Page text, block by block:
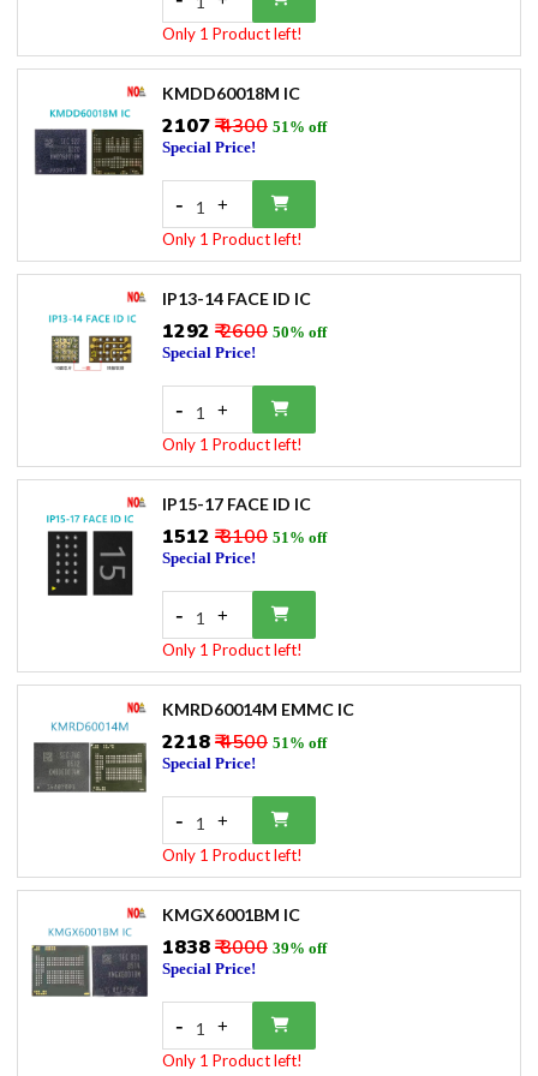
Only 1 Product left!
KMDD60018M IC
₹2107₹ 4300 51% off
Special Price!
- 1 +
Only 1 Product left!
IP13-14 FACE ID IC
₹1292 ₹ 2600 50% off
Special Price!
- 1 +
Only 1 Product left!
IP15-17 FACE ID IC
₹1512 ₹ 3100 51% off
Special Price!
- 1 +
Only 1 Product left!
KMRD60014M EMMC IC
₹2218₹ 4500 51% off
Special Price!
- 1 +
Only 1 Product left!
KMGX6001BM IC
₹1838₹ 3000 39% off
Special Price!
- 1 +
Only 1 Product left!